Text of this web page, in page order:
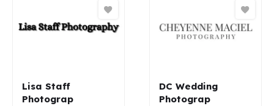
Lisa Staff
Photograp
DC Wedding
Photograp